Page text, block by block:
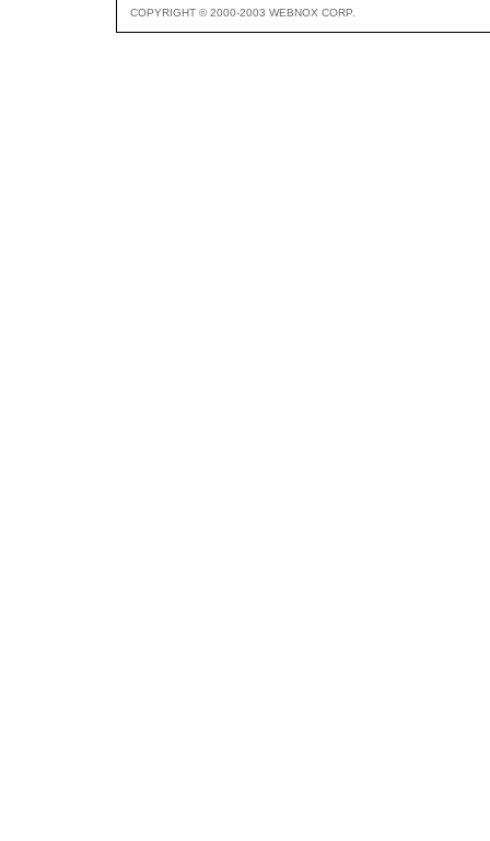
COPYRIGHT © 2000-2003 WEBNOX CORP.